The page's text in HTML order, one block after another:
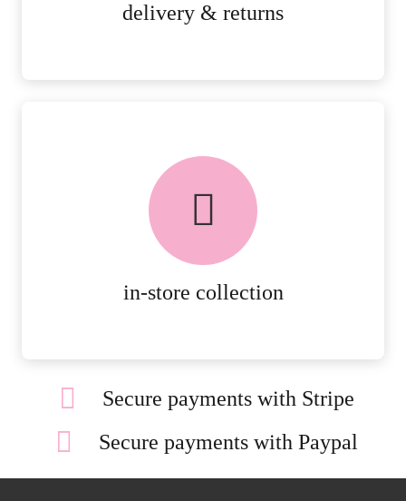
delivery & returns
in-store collection
FREE in-store collection
AVAILABLE ON ALL ONLINE
Secure payments with Stripe
Secure payments with Paypal